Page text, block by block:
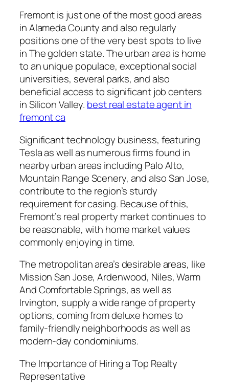
Fremont is just one of the most good areas
in Alameda County and also regularly
positions one of the very best spots to live
in The golden state. The urban area is home
to an unique populace, exceptional social
universities, several parks, and also
beneficial access to significant job centers
in Silicon Valley. best real estate agent in
fremont ca
Significant technology business, featuring
Tesla as well as numerous firms found in
nearby urban areas including Palo Alto,
Mountain Range Scenery, and also San Jose,
contribute to the region’s sturdy
requirement for casing. Because of this,
Fremont’s real property market continues to
be reasonable, with home market values
commonly enjoying in time.
The metropolitan area’s desirable areas, like
Mission San Jose, Ardenwood, Niles, Warm
And Comfortable Springs, as well as
Irvington, supply a wide range of property
options, coming from deluxe homes to
family-friendly neighborhoods as well as
modern-day condominiums.
The Importance of Hiring a Top Realty
Representative